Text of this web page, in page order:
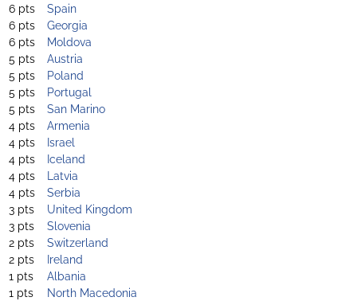
6 pts
Spain
6 pts
Georgia
6 pts
Moldova
5 pts
Austria
5 pts
Poland
5 pts
Portugal
5 pts
San Marino
4 pts
Armenia
4 pts
Israel
4 pts
Iceland
4 pts
Latvia
4 pts
Serbia
3 pts
United Kingdom
3 pts
Slovenia
2 pts
Switzerland
2 pts
Ireland
1 pts
Albania
1 pts
North Macedonia